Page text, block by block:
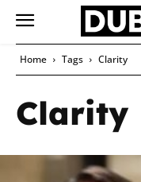
Home Tags Clarity
Clarity